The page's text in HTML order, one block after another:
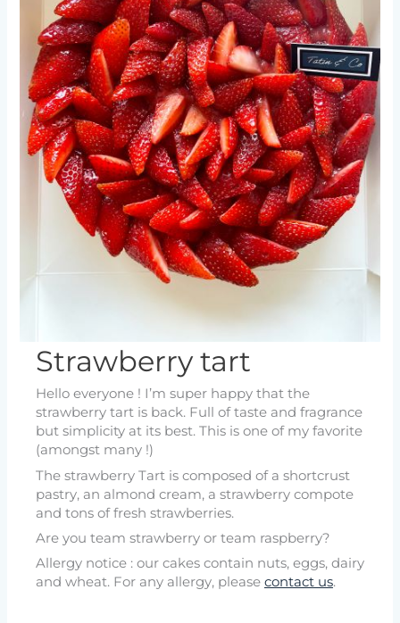
Strawberry tart
Hello everyone ! I’m super happy that the
strawberry tart is back. Full of taste and fragrance
but simplicity at its best. This is one of my favorite
(amongst many !)
The strawberry Tart is composed of a shortcrust
pastry, an almond cream, a strawberry compote
and tons of fresh strawberries.
Are you team strawberry or team raspberry?
Allergy notice : our cakes contain nuts, eggs, dairy
and wheat. For any allergy, please contact us.